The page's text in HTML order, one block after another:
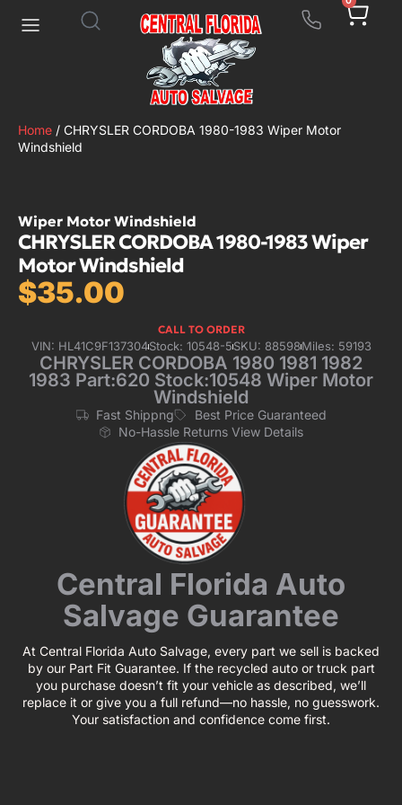
Home / CHRYSLER CORDOBA 1980-1983 Wiper Motor
Windshield
Wiper Motor Windshield
CHRYSLER CORDOBA 1980-1983 Wiper
Motor Windshield
$35.00
CALL TO ORDER
VIN: HL41C9F137304Stock: 10548-5SKU: 88598Miles: 59193
CHRYSLER CORDOBA 1980 1981 1982
1983 Part:620 Stock:10548 Wiper Motor
Windshield
Fast Shippng
Best Price Guaranteed
No-Hassle Returns View Details
Central Florida Auto
Salvage Guarantee
At Central Florida Auto Salvage, every part we sell is backed
by our Part Fit Guarantee. If the recycled auto or truck part
you purchase doesn’t fit your vehicle as described, we’ll
replace it or give you a full refund—no hassle, no guesswork.
Your satisfaction and confidence come first.